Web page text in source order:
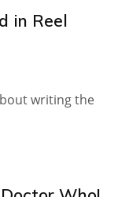
in Reel
writing the